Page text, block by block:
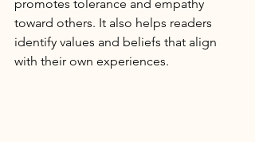
promotes tolerance and empathy
toward others. It also helps readers
identify values and beliefs that align
with their own experiences.